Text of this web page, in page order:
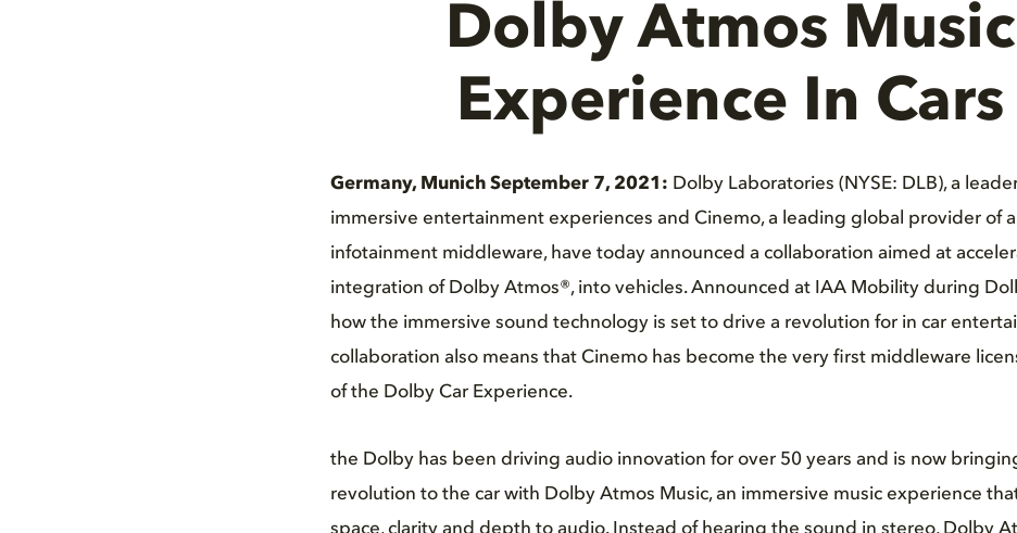
Dolby Atmos Music
Experience In Cars
Germany, Munich September 7, 2021: Dolby Laboratories (NYSE: DLB), a
immersive entertainment experiences and Cinemo, a leading global provider of
infotainment middleware, have today announced a collaboration aimed at
integration of Dolby Atmos®, into vehicles. Announced at IAA Mobility during
how the immersive sound technology is set to drive a revolution for in car
collaboration also means that Cinemo has become the very first middleware
of the Dolby Car Experience.
the Dolby has been driving audio innovation for over 50 years and is now
revolution to the car with Dolby Atmos Music, an immersive music experience
space, clarity and depth to audio. Instead of hearing the sound in stereo, Dolby